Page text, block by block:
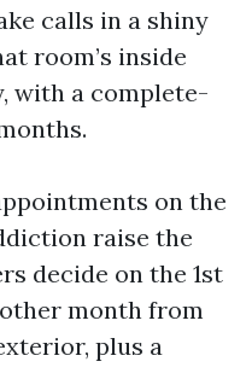
calls in a shiny
room’s inside
with a complete-
on the
raise the
decide on the 1st
month from
plus a